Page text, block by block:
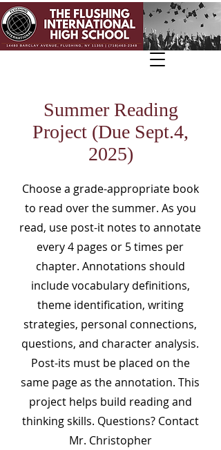
Summer Reading
Project (Due Sept.4,
2025)
Choose a grade-appropriate book
to read over the summer. As you
read, use post-it notes to annotate
every 4 pages or 5 times per
chapter. Annotations should
include vocabulary definitions,
theme identification, writing
strategies, personal connections,
questions, and character analysis.
Post-its must be placed on the
same page as the annotation. This
project helps build reading and
thinking skills. Questions? Contact
Mr. Christopher